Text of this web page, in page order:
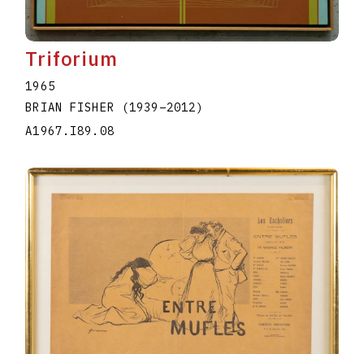
Triforium
1965
BRIAN FISHER
(1939 –2012)
A1967.I89.08